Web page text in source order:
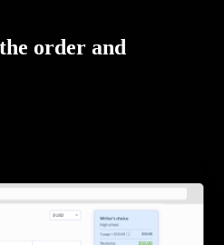
order and